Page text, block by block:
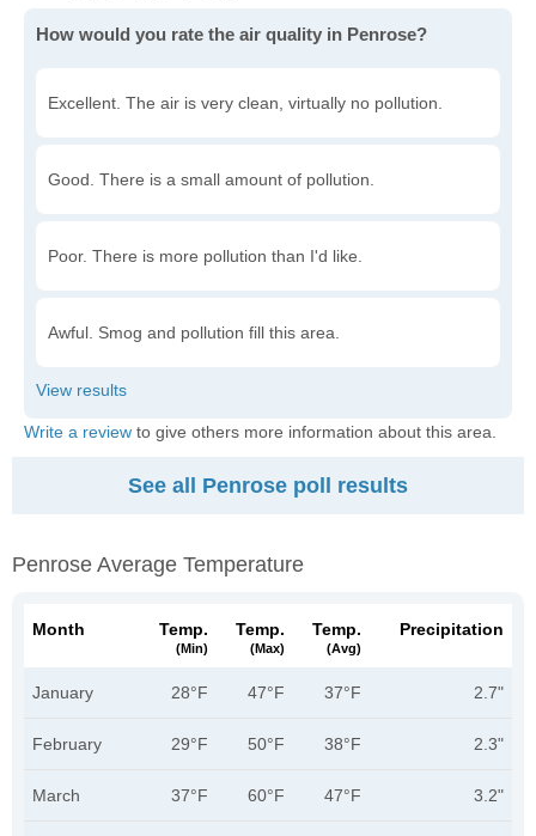
How would you rate the air quality in Penrose?
Excellent. The air is very clean, virtually no pollution.
Good. There is a small amount of pollution.
Poor. There is more pollution than I'd like.
Awful. Smog and pollution fill this area.
Write a review to give others more information about this area.
See all Penrose poll results
Penrose Average Temperature
Month Temp.
(min)
Temp.
(max)
Temp.
(avg)
Precipitation
January 28°F 47°F 37°F 2.7"
February 29°F 50°F 38°F 2.3"
March 37°F 60°F 47°F 3.2"